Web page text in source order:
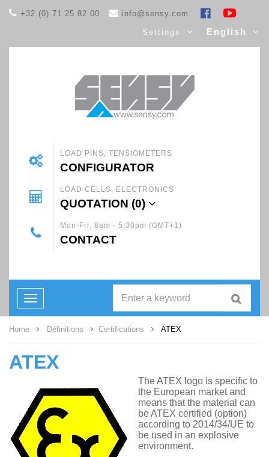
+32 (0) 71 25 82 00 info@sensy.com
Settings English
LOAD PINS, TENSIOMETERS
CONFIGURATOR
LOAD CELLS, ELECTRONICS
QUOTATION (0)
Mon-Fri, 8am - 5.30pm (GMT+1)
CONTACT
Toggle
navigation
Home Définitions Certifications ATEX
ATEX
The ATEX logo is specific to
the European market and
means that the material can
be ATEX certified (option)
according to 2014/34/UE to
be used in an explosive
environment.